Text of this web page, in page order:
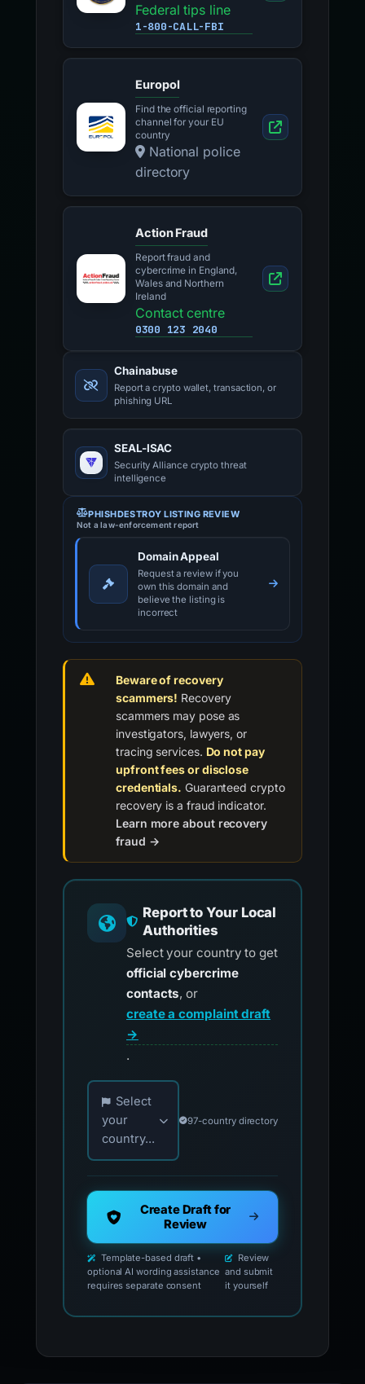
Federal tips line
1-800-CALL-FBI
Europol
Find the official reporting
channel for your EU
country
National police
directory
Action Fraud
Report fraud and
cybercrime in England,
Wales and Northern
Ireland
Contact centre
0300 123 2040
Chainabuse
Report a crypto wallet, transaction, or
phishing URL
SEAL-ISAC
Security Alliance crypto threat
intelligence
PHISHDESTROY LISTING REVIEW
Not a law-enforcement report
Domain Appeal
Request a review if you
own this domain and
believe the listing is
incorrect
Beware of recovery
scammers! Recovery
scammers may pose as
investigators, lawyers, or
tracing services. Do not pay
upfront fees or disclose
credentials. Guaranteed crypto
recovery is a fraud indicator.
Learn more about recovery
fraud →
Report to Your Local
Authorities
Select your country to get
official cybercrime
contacts, or
create a complaint draft
→
.
Choose your country for official reporting
Select
your
country...
97-country directory
Create Draft for
Review
Template-based draft •
optional AI wording assistance
requires separate consent
Review
and submit
it yourself